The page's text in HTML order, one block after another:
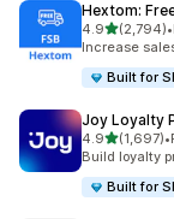
Hextom:
4.9out of 5
(2,794)
2794 total •
Increase
Built for
Joy Loyalty
4.9out of 5
(1,697)
1697 total •
Build loyalty
Built for